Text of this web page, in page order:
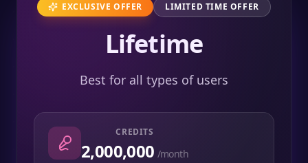
EXCLUSIVE OFFER LIMITED TIME OFFER
Lifetime
Best for all types of users
CREDITS
2,000,000 /month